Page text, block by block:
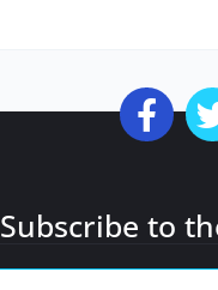
Subscribe to